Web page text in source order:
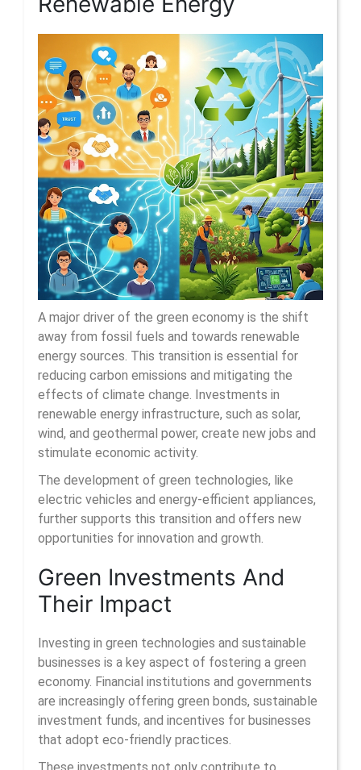
A major driver of the green economy is the shift
away from fossil fuels and towards renewable
energy sources. This transition is essential for
reducing carbon emissions and mitigating the
effects of climate change. Investments in
renewable energy infrastructure, such as solar,
wind, and geothermal power, create new jobs and
stimulate economic activity.
The development of green technologies, like
electric vehicles and energy-efficient appliances,
further supports this transition and offers new
opportunities for innovation and growth.
Green Investments And
Their Impact
Investing in green technologies and sustainable
businesses is a key aspect of fostering a green
economy. Financial institutions and governments
are increasingly offering green bonds, sustainable
investment funds, and incentives for businesses
that adopt eco-friendly practices.